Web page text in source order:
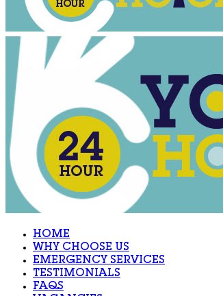
HOME
WHY CHOOSE US
EMERGENCY SERVICES
TESTIMONIALS
FAQS